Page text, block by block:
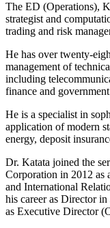
The ED (Operations),
strategist and
trading and risk
He has over twenty-
management of
including
finance and
He is a specialist in
application of modern
energy, deposit
Dr. Katata joined the
Corporation in 2012 as
and International
his career as Director
as Executive Director